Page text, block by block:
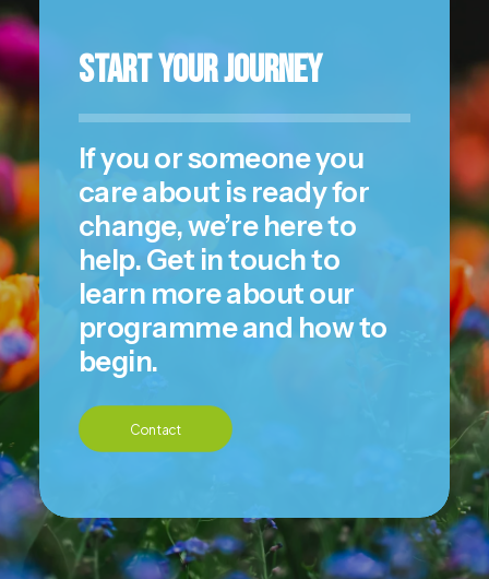
Start Your Journey
If you or someone you
care about is ready for
change, we’re here to
help. Get in touch to
learn more about our
programme and how to
begin.
Contact